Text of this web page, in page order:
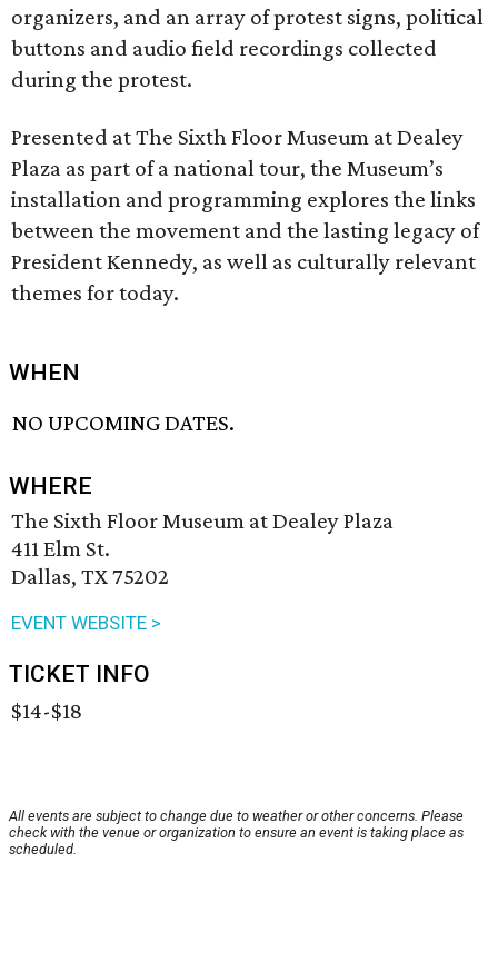
organizers, and an array of protest signs, political
buttons and audio field recordings collected
during the protest.
Presented at The Sixth Floor Museum at Dealey
Plaza as part of a national tour, the Museum’s
installation and programming explores the links
between the movement and the lasting legacy of
President Kennedy, as well as culturally relevant
themes for today.
WHEN
NO UPCOMING DATES.
WHERE
The Sixth Floor Museum at Dealey Plaza
411 Elm St.
Dallas, TX 75202
EVENT WEBSITE >
TICKET INFO
$14-$18
All events are subject to change due to weather or other concerns. Please
check with the venue or organization to ensure an event is taking place as
scheduled.